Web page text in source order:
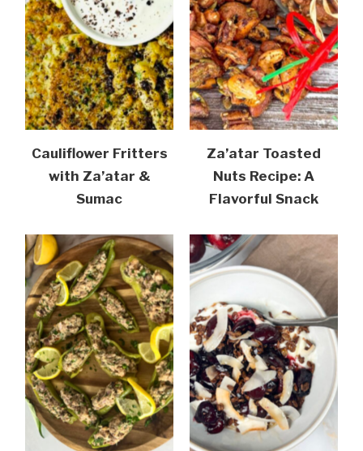
Cauliflower Fritters
with Za’atar &
Sumac
Za’atar Toasted
Nuts Recipe: A
Flavorful Snack